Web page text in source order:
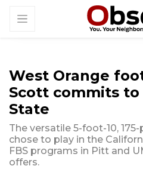
West Orange
Scott commits to
State
The versatile 5-foot-10,
chose to play in the
FBS programs in Pitt and
offers.